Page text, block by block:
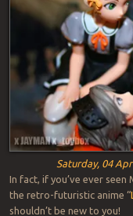
Saturday, 04
In fact, if you’ve ever seen
the retro-futuristic anime “
shouldn’t be new to you!